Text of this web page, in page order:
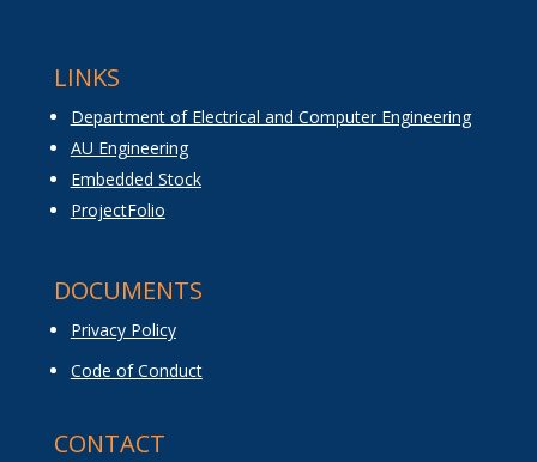
LINKS
Department of Electrical and Computer Engineering
AU Engineering
Embedded Stock
ProjectFolio
DOCUMENTS
Privacy Policy
Code of Conduct
CONTACT